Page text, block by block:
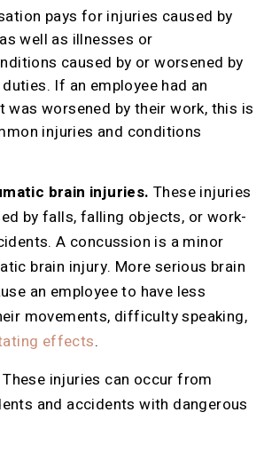
pays for injuries caused by
well as illnesses or
caused by or worsened by
duties. If an employee had an
was worsened by their work, this is
injuries and conditions
brain injuries. These injuries
by falls, falling objects, or work-
A concussion is a minor
brain injury. More serious brain
an employee to have less
movements, difficulty speaking,
effects.
These injuries can occur from
and accidents with dangerous